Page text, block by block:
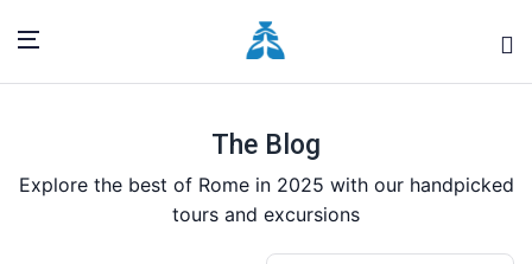
The Blog
Explore the best of Rome in 2025 with our handpicked
tours and excursions